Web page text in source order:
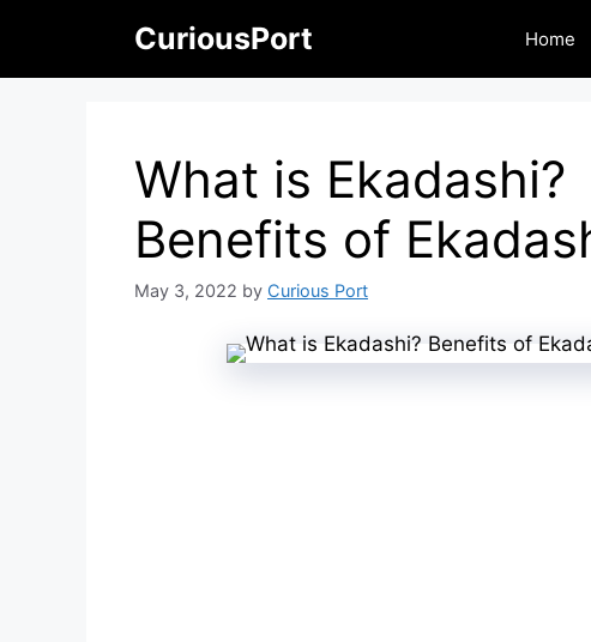
content
CuriousPort Home
What is Ekadashi?
Benefits of
May 3, 2022 by Curious Port